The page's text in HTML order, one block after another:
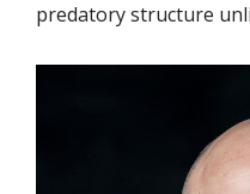
predatory structure